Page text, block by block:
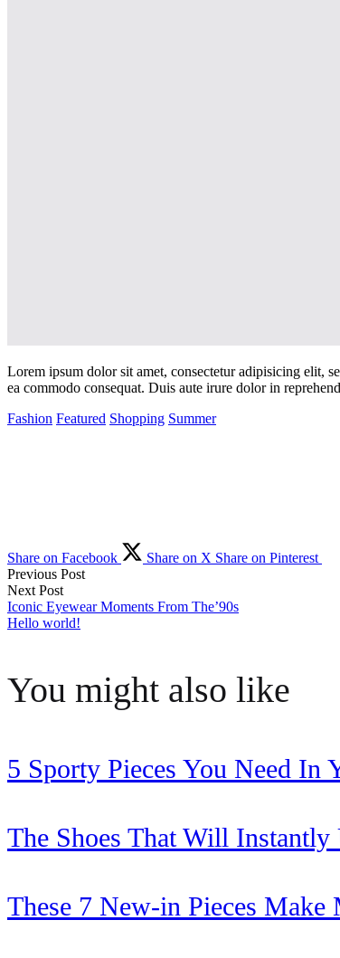
Lorem ipsum dolor sit amet, consectetur adipisicing elit,
ea commodo consequat. Duis aute irure dolor in
Fashion Featured Shopping Summer
Share on Facebook Share on X Share on Pinterest
Post
Previous Post
Next Post
Iconic Eyewear Moments From The’90s
Hello world!
You might also like
5 Sporty Pieces You Need In
The Shoes That Will
These 7 New-in Pieces